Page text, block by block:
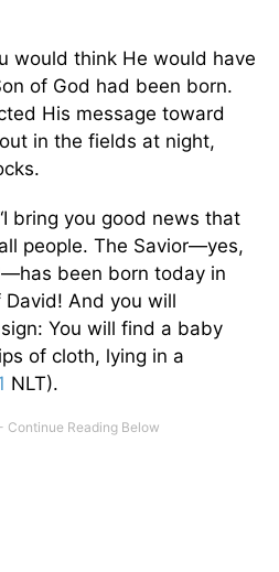
would think He would have
of God had been born.
His message toward
in the fields at night,
bring you good news that
people. The Savior—yes,
been born today in
And you will
You will find a baby
of cloth, lying in a
NLT).